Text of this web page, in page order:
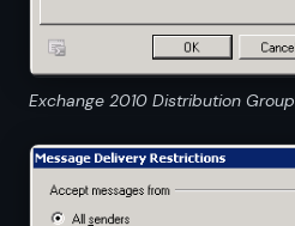
Exchange 2010 Distribution